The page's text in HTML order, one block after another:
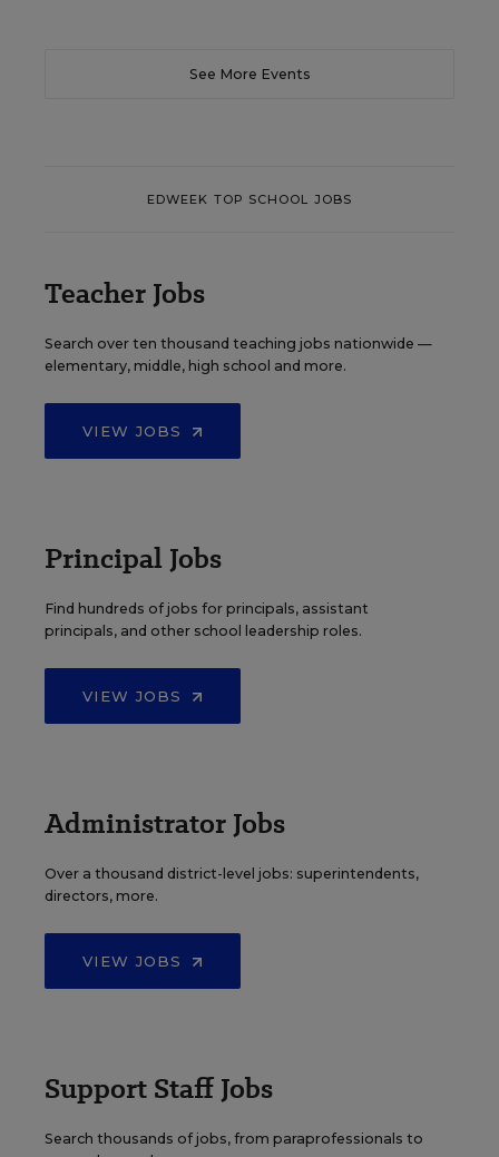
See More Events
EDWEEK TOP SCHOOL JOBS
Teacher Jobs
Search over ten thousand teaching jobs nationwide —
elementary, middle, high school and more.
VIEW JOBS
Principal Jobs
Find hundreds of jobs for principals, assistant
principals, and other school leadership roles.
VIEW JOBS
Administrator Jobs
Over a thousand district-level jobs: superintendents,
directors, more.
VIEW JOBS
Support Staff Jobs
Search thousands of jobs, from paraprofessionals to